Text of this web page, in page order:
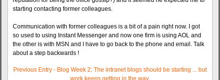
starting contacting former colleagues.
Communication with former colleagues is a bit of a pain right now. I got
so used to using Instant Messenger and now one firm is using AOL and
the other is with MSN and I have to go back to the phone and email. Talk
about a step backwards !
Previous Entry - Blog Week 2: The intranet blogs should be starting ... but
work keeps getting in the way.